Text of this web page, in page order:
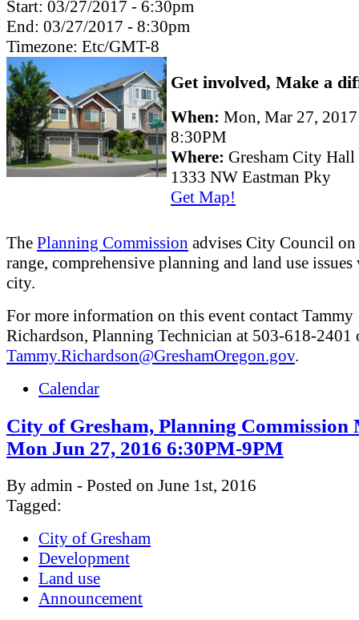
Start: 03/27/2017 - 6:30pm
End: 03/27/2017 - 8:30pm
Timezone: Etc/GMT-8
Get involved, Make a
When: Mon, Mar 27,
8:30PM
Where: Gresham City Hall
1333 NW Eastman Pky
Get Map!
The Planning Commission advises City Council
range, comprehensive planning and land use
city.
For more information on this event contact Tammy
Richardson, Planning Technician at 503-618-2401
Tammy.Richardson@GreshamOregon.gov.
Calendar
City of Gresham, Planning Commission
Mon Jun 27, 2016 6:30PM-9PM
By admin - Posted on June 1st, 2016
Tagged:
City of Gresham
Development
Land use
Announcement